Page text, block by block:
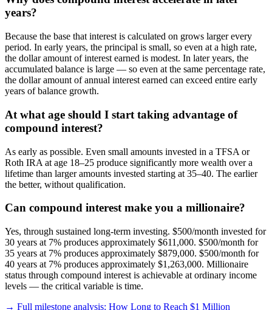
years?
Because the base that interest is calculated on grows larger every
period. In early years, the principal is small, so even at a high rate,
the dollar amount of interest earned is modest. In later years, the
accumulated balance is large — so even at the same percentage rate,
the dollar amount of annual interest earned can exceed entire early
years of balance growth.
At what age should I start taking advantage of
compound interest?
As early as possible. Even small amounts invested in a TFSA or
Roth IRA at age 18–25 produce significantly more wealth over a
lifetime than larger amounts invested starting at 35–40. The earlier
the better, without qualification.
Can compound interest make you a millionaire?
Yes, through sustained long-term investing. $500/month invested for
30 years at 7% produces approximately $611,000. $500/month for
35 years at 7% produces approximately $879,000. $500/month for
40 years at 7% produces approximately $1,263,000. Millionaire
status through compound interest is achievable at ordinary income
levels — the critical variable is time.
→ Full milestone analysis: How Long to Reach $1 Million